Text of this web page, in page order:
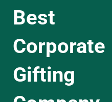
Best
Corporate
Gifting